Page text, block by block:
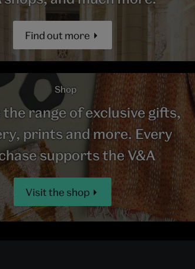
Find out more
Shop
the range of exclusive gifts,
prints and more. Every
supports the V&A
Visit the shop